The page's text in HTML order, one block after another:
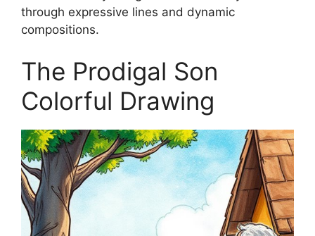
through expressive lines and dynamic
compositions.
The Prodigal Son
Colorful Drawing